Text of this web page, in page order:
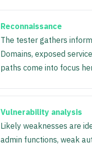
Reconnaissance
The tester gathers
Domains, exposed
paths come into focus
Vulnerability analysis
Likely weaknesses are
admin functions, weak